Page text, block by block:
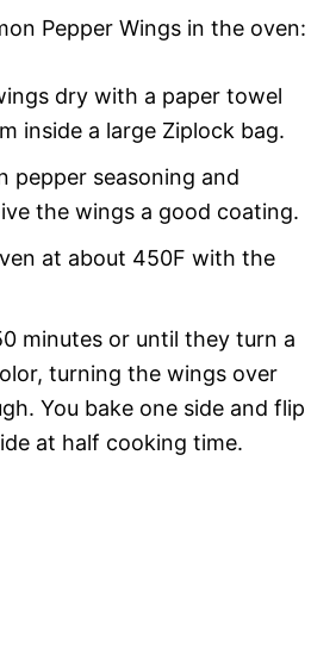
Pepper Wings in the oven:
dry with a paper towel
inside a large Ziplock bag.
pepper seasoning and
the wings a good coating.
at about 450F with the
minutes or until they turn a
turning the wings over
You bake one side and flip
at half cooking time.